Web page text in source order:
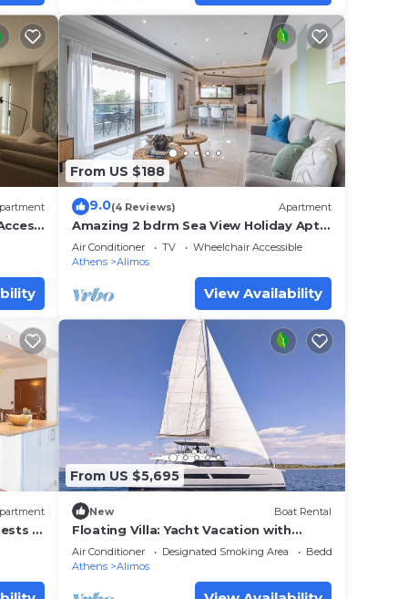
in
The
for
From US $188
9.0(4 Reviews) Apartment
Amazing 2 bdrm Sea View Holiday Apt -
Renovate 2026
Air Conditioner TV
Wheelchair Accessible
Athens
Alimos
View Availability
|
From US $5,695
New Boat Rental
Floating Villa: Yacht Vacation with
Captain & Chef - 10 Guests - 66 Ft
Air Conditioner Designated Smoking Area
Bedding/Linens
Athens
Alimos